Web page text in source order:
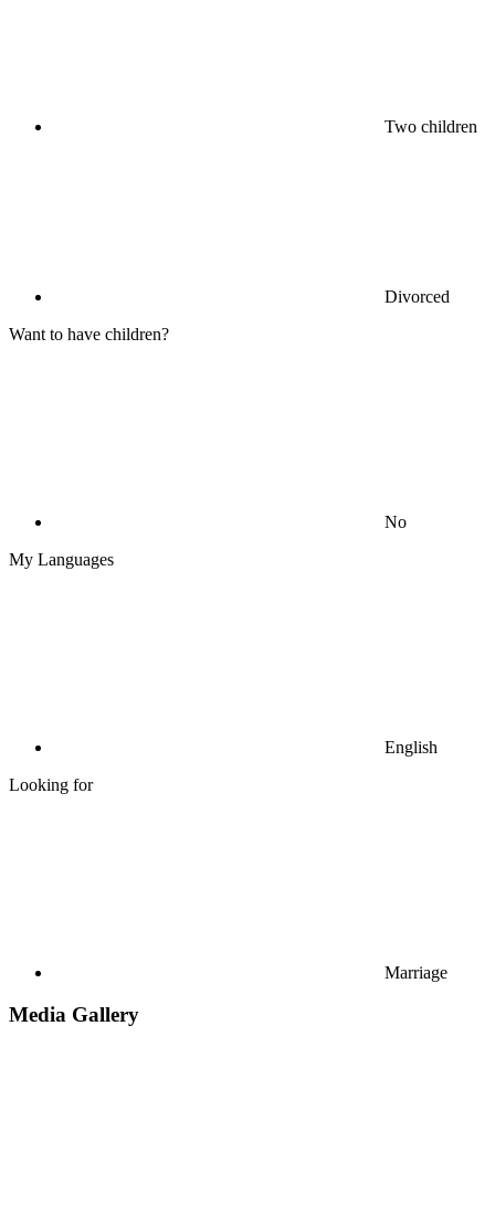
Two children
Divorced
Want to have children?
No
My Languages
English
Looking for
Marriage
Media Gallery